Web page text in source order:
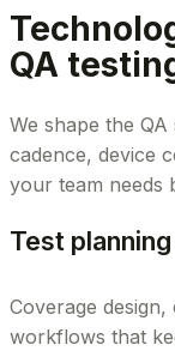
QA
We shape the
cadence, device
your team needs
Test
Coverage design,
workflows that